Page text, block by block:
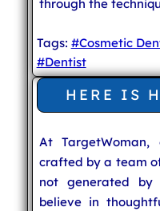
through the
Tags: #Cosmetic
#Dentist
HERE IS
At
crafted by a team
not generated by
believe in